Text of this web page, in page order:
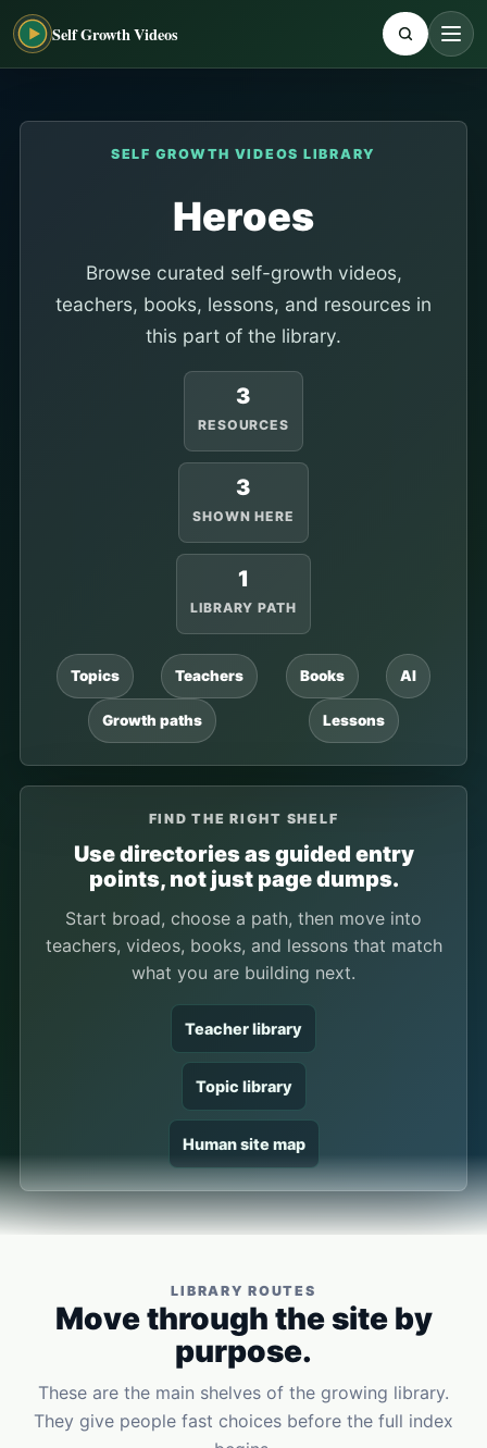
Self Growth Videos
SELF GROWTH VIDEOS LIBRARY
Heroes
Browse curated self-growth videos,
teachers, books, lessons, and resources in
this part of the library.
3
RESOURCES
3
SHOWN HERE
1
LIBRARY PATH
Topics Teachers Books AI
Growth paths Lessons
FIND THE RIGHT SHELF
Use directories as guided entry
points, not just page dumps.
Start broad, choose a path, then move into
teachers, videos, books, and lessons that match
what you are building next.
Teacher library
Topic library
Human site map
LIBRARY ROUTES
Move through the site by
purpose.
These are the main shelves of the growing library.
They give people fast choices before the full index